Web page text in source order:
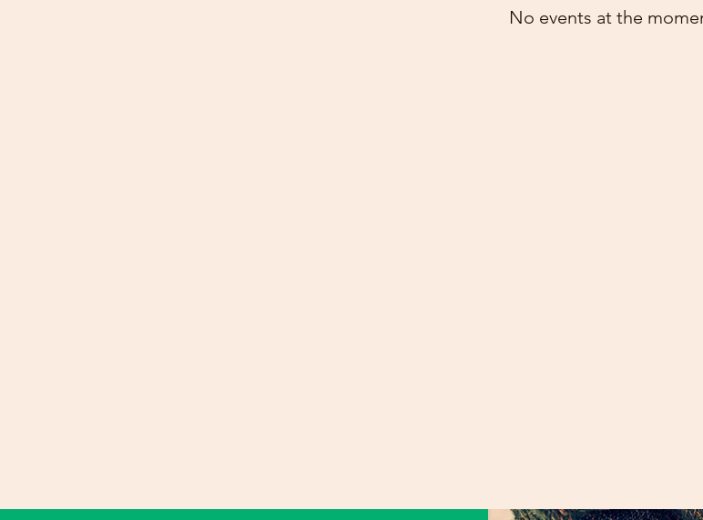
No events at the